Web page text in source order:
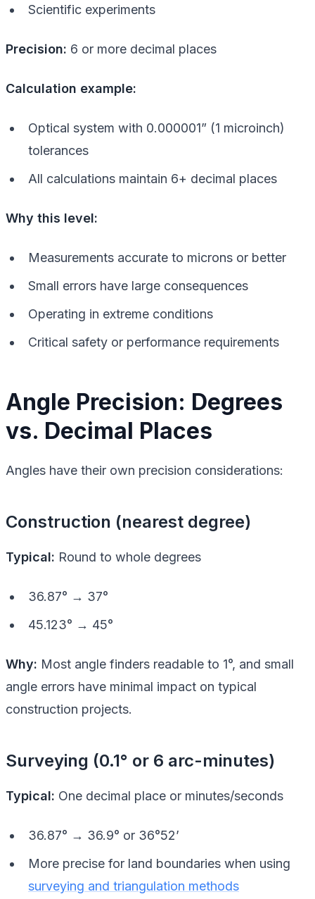
Scientific experiments
Precision: 6 or more decimal places
Calculation example:
Optical system with 0.000001” (1 microinch)
tolerances
All calculations maintain 6+ decimal places
Why this level:
Measurements accurate to microns or better
Small errors have large consequences
Operating in extreme conditions
Critical safety or performance requirements
Angle Precision: Degrees
vs. Decimal Places
Angles have their own precision considerations:
Construction (nearest degree)
Typical: Round to whole degrees
36.87° → 37°
45.123° → 45°
Why: Most angle finders readable to 1°, and small
angle errors have minimal impact on typical
construction projects.
Surveying (0.1° or 6 arc-minutes)
Typical: One decimal place or minutes/seconds
36.87° → 36.9° or 36°52’
More precise for land boundaries when using
surveying and triangulation methods